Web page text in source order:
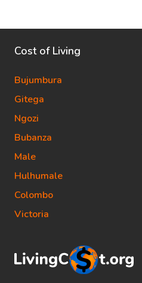
Cost of Living
Bujumbura
Gitega
Ngozi
Bubanza
Male
Hulhumale
Colombo
Victoria